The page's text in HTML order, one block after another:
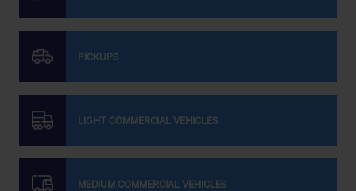
PICKUPS
LIGHT COMMERCIAL VEHICLES
MEDIUM COMMERCIAL VEHICLES